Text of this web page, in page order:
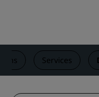
Services